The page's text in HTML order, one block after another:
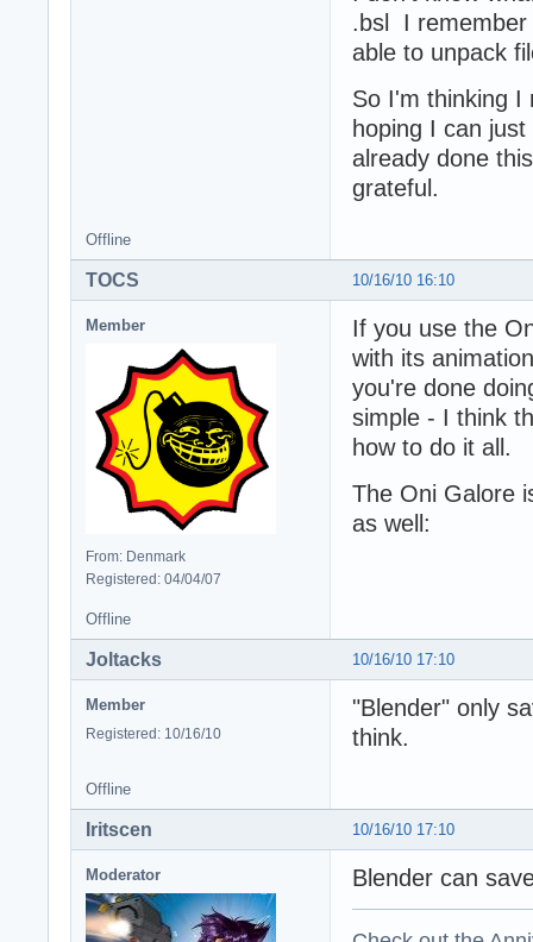
.bsl I remember
able to unpack
So I'm thinking I
hoping I can
already done
grateful.
Offline
10/16/10 16:10
TOCS
Member
From: Denmark
Registered: 04/04/07
If you use the
with its
you're done
simple - I think
how to do it all.
The Oni Galore
as well:
Offline
10/16/10 17:10
Joltacks
Member
Registered: 10/16/10
"Blender" only
think.
Offline
10/16/10 17:10
Iritscen
Moderator Blender can